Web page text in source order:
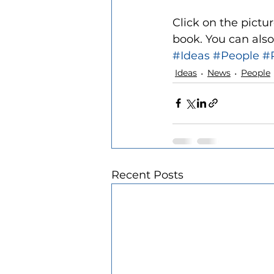
Click on the
book. You can
#Ideas #People
Ideas News People
Recent Posts